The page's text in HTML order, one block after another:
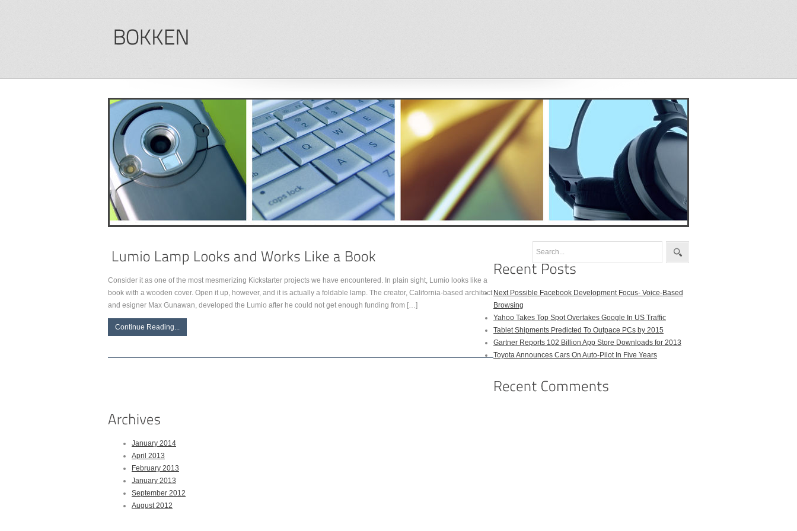
Consider it as one of the most mesmerizing Kickstarter projects we have encountered. In plain sight, Lumio looks like a
book with a wooden cover. Open it up, however, and it is actually a foldable lamp. The creator, California-based architect
and esigner Max Gunawan, developed the Lumio after he could not get enough funding from […]
Continue Reading...
Next Possible Facebook Development Focus- Voice-Based
Browsing
Yahoo Takes Top Spot Overtakes Google In US Traffic
Tablet Shipments Predicted To Outpace PCs by 2015
Gartner Reports 102 Billion App Store Downloads for 2013
Toyota Announces Cars On Auto-Pilot In Five Years
January 2014
April 2013
February 2013
January 2013
September 2012
August 2012